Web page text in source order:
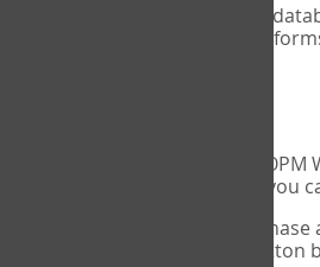
An exclusive, encrypted
storing your completed
If you would like to use the
practice, there are two ways you
-
through the Sign Up button